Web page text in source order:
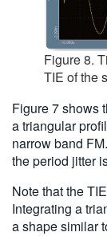
Figure 8.
TIE of the
Figure 7 shows
a triangular
narrow band
the period jitter
Note that the
Integrating a
a shape similar